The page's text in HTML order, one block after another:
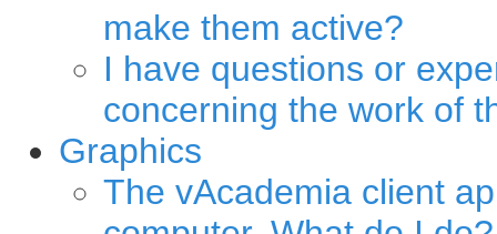
make them active?
I have questions or
concerning the work of
Graphics
The vAcademia client